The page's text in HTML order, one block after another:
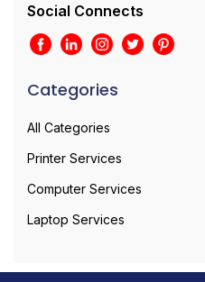
Social Connects
Categories
All Categories
Printer Services
Computer Services
Laptop Services